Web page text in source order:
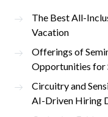
The Best All-
Vacation
Offerings of
Opportunities for
Circuitry and
AI-Driven Hiring